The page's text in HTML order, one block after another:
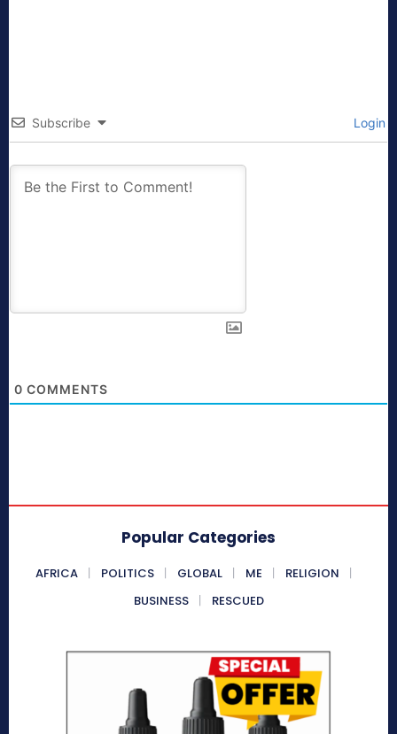
Subscribe Login
0 COMMENTS
Popular Categories
AFRICA POLITICS GLOBAL ME
RELIGION
BUSINESS
RESCUED